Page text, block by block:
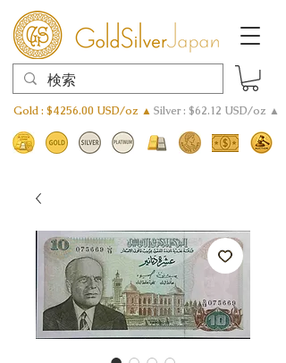
Gold : $4256.00 USD/oz ▲ Silver : $62.12 USD/oz ▲